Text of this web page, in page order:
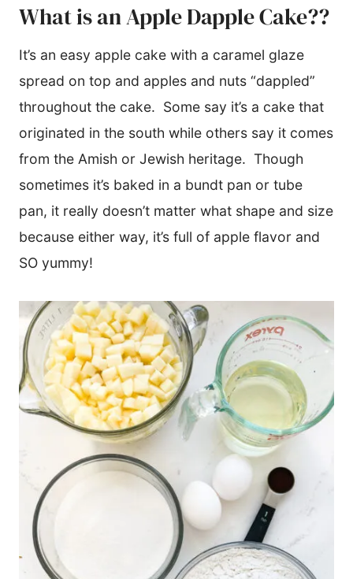
What is an Apple Dapple Cake??
It’s an easy apple cake with a caramel glaze
spread on top and apples and nuts “dappled”
throughout the cake. Some say it’s a cake that
originated in the south while others say it comes
from the Amish or Jewish heritage. Though
sometimes it’s baked in a bundt pan or tube
pan, it really doesn’t matter what shape and size
because either way, it’s full of apple flavor and
SO yummy!